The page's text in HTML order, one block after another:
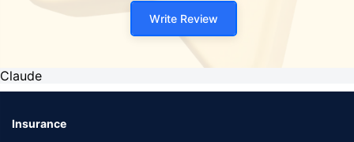
Write Review
Claude
Insurance